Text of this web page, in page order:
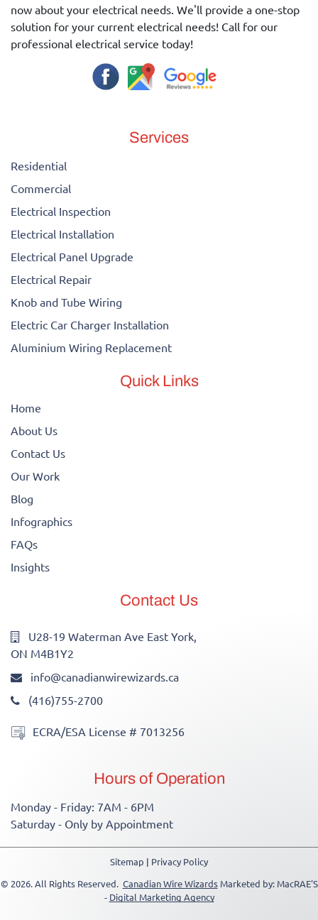
now about your electrical needs. We'll provide a one-stop
solution for your current electrical needs! Call for our
professional electrical service today!
Services
Residential
Commercial
Electrical Inspection
Electrical Installation
Electrical Panel Upgrade
Electrical Repair
Knob and Tube Wiring
Electric Car Charger Installation
Aluminium Wiring Replacement
Quick Links
Home
About Us
Contact Us
Our Work
Blog
Infographics
FAQs
Insights
Contact Us
U28-19 Waterman Ave East York,
ON M4B1Y2
info@canadianwirewizards.ca
(416)755-2700
ECRA/ESA License # 7013256
Hours of Operation
Monday - Friday: 7AM - 6PM
Saturday - Only by Appointment
Sitemap | Privacy Policy
© 2026. All Rights Reserved. Canadian Wire WizardsMarketed by: MacRAE'S
- Digital Marketing Agency